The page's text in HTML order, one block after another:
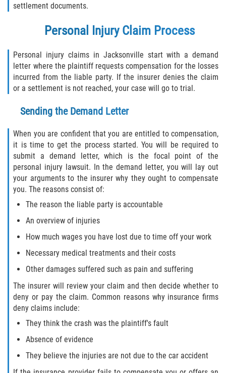
Fleming Island
Keystone Heights
Lakeside
Middleburg
Orange Park
Penney Farms
Jacksonville
Flagler County
Beverly Beach
Bunnell
Palm Coast
settlement documents.
Personal Injury Claim Process
Personal injury claims in Jacksonville start with a demand
letter where the plaintiff requests compensation for the losses
incurred from the liable party. If the insurer denies the claim
or a settlement is not reached, your case will go to trial.
Sending the Demand Letter
When you are confident that you are entitled to compensation,
it is time to get the process started. You will be required to
submit a demand letter, which is the focal point of the
personal injury lawsuit. In the demand letter, you will lay out
your arguments to the insurer why they ought to compensate
you. The reasons consist of:
The reason the liable party is accountable
An overview of injuries
How much wages you have lost due to time off your work
Necessary medical treatments and their costs
Other damages suffered such as pain and suffering
The insurer will review your claim and then decide whether to
deny or pay the claim. Common reasons why insurance firms
deny claims include:
They think the crash was the plaintiff's fault
Absence of evidence
They believe the injuries are not due to the car accident